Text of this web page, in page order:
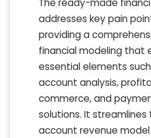
The ready-made
addresses key pain
providing a
financial modeling that
essential elements
account analysis,
commerce, and
solutions. It
account revenue